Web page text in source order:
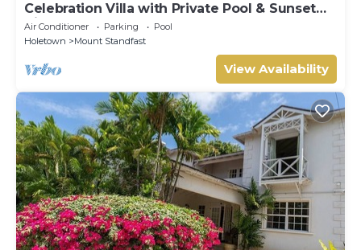
Celebration Villa with Private Pool & Sunset
Views
Air Conditioner Parking
Pool
Holetown
Mount Standfast
View Availability